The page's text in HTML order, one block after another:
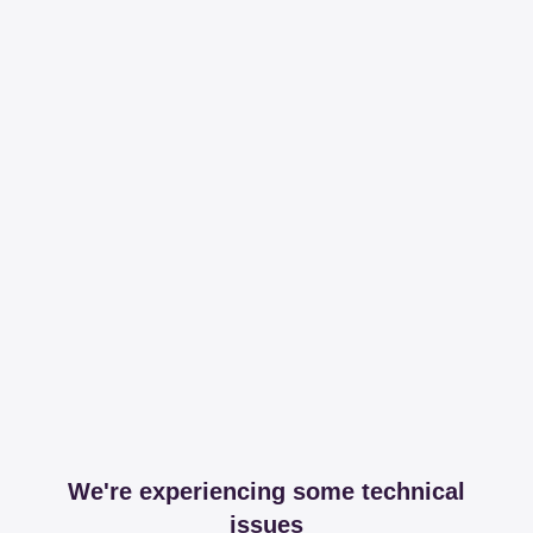
We're experiencing some technical
issues